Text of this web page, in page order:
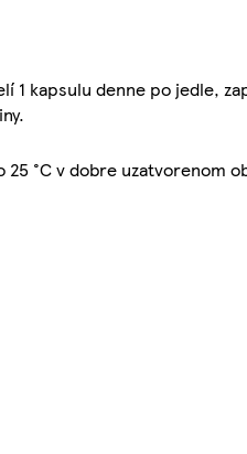
1 kapsulu denne po jedle,
°C v dobre uzatvorenom